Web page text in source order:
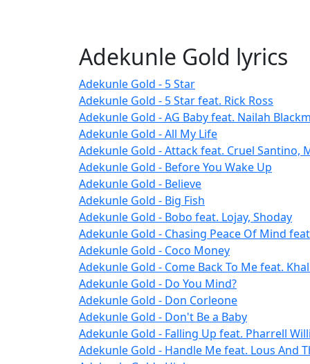
Adekunle Gold lyrics
Adekunle Gold - 5 Star
Adekunle Gold - 5 Star feat. Rick Ross
Adekunle Gold - AG Baby feat. Nailah
Adekunle Gold - All My Life
Adekunle Gold - Attack feat. Cruel Santino,
Adekunle Gold - Before You Wake Up
Adekunle Gold - Believe
Adekunle Gold - Big Fish
Adekunle Gold - Bobo feat. Lojay, Shoday
Adekunle Gold - Chasing Peace Of Mind
Adekunle Gold - Coco Money
Adekunle Gold - Come Back To Me feat.
Adekunle Gold - Do You Mind?
Adekunle Gold - Don Corleone
Adekunle Gold - Don't Be a Baby
Adekunle Gold - Falling Up feat. Pharrell
Adekunle Gold - Handle Me feat. Lous And